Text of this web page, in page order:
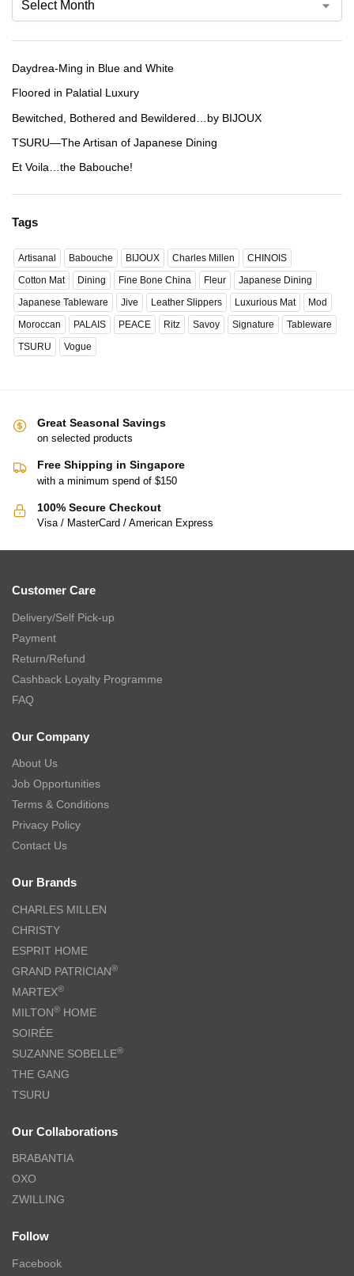
Daydrea-Ming in Blue and White
Floored in Palatial Luxury
Bewitched, Bothered and Bewildered…by BIJOUX
TSURU—The Artisan of Japanese Dining
Et Voila…the Babouche!
Tags
Artisanal Babouche BIJOUX Charles Millen
CHINOIS
Cotton Mat
Dining Fine Bone China Fleur
Japanese Dining
Japanese Tableware
Jive Leather Slippers Luxurious Mat
Mod
Moroccan
PALAIS PEACE Ritz Savoy Signature
Tableware
TSURU
Vogue
Great Seasonal Savings
on selected products
Free Shipping in Singapore
with a minimum spend of $150
100% Secure Checkout
Visa / MasterCard / American Express
Customer Care
Delivery/Self Pick-up
Payment
Return/Refund
Cashback Loyalty Programme
FAQ
Our Company
About Us
Job Opportunities
Terms & Conditions
Privacy Policy
Contact Us
Our Brands
CHARLES MILLEN
CHRISTY
ESPRIT HOME
GRAND PATRICIAN®
MARTEX®
MILTON® HOME
SOIRÉE
SUZANNE SOBELLE®
THE GANG
TSURU
Our Collaborations
BRABANTIA
OXO
ZWILLING
Follow
Facebook